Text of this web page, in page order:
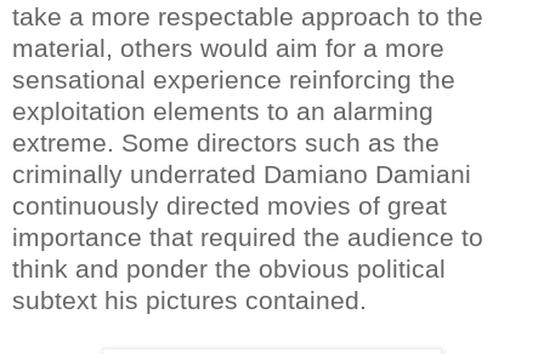
take a more respectable approach to the
material, others would aim for a more
sensational experience reinforcing the
exploitation elements to an alarming
extreme. Some directors such as the
criminally underrated Damiano Damiani
continuously directed movies of great
importance that required the audience to
think and ponder the obvious political
subtext his pictures contained.